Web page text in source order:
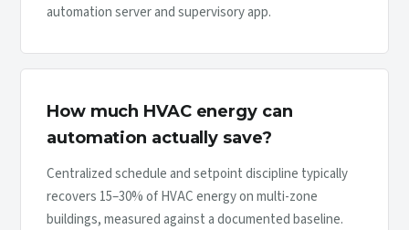
automation server and supervisory app.
How much HVAC energy can
automation actually save?
Centralized schedule and setpoint discipline typically
recovers 15–30% of HVAC energy on multi-zone
buildings, measured against a documented baseline.